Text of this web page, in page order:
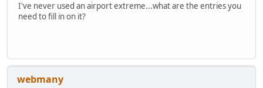
I've never used an airport extreme...what are the entries you
need to fill in on it?
webmany